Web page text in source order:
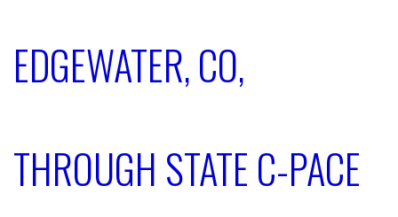
EDGEWATER, CO,
THROUGH STATE C-PACE